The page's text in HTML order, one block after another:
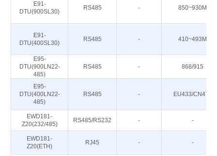
E91-
DTU(900SL30)
RS485 - 850~930M
E91-
DTU(400SL30)
RS485 - 410~493M
E95-
DTU(900LN22-
485)
RS485 - 868/915
E95-
DTU(400LN22-
485)
RS485 - EU433/CN470
EWD181-
Z20(232/485)
RS485/RS232 - -
EWD181-
Z20(ETH)
RJ45 - -